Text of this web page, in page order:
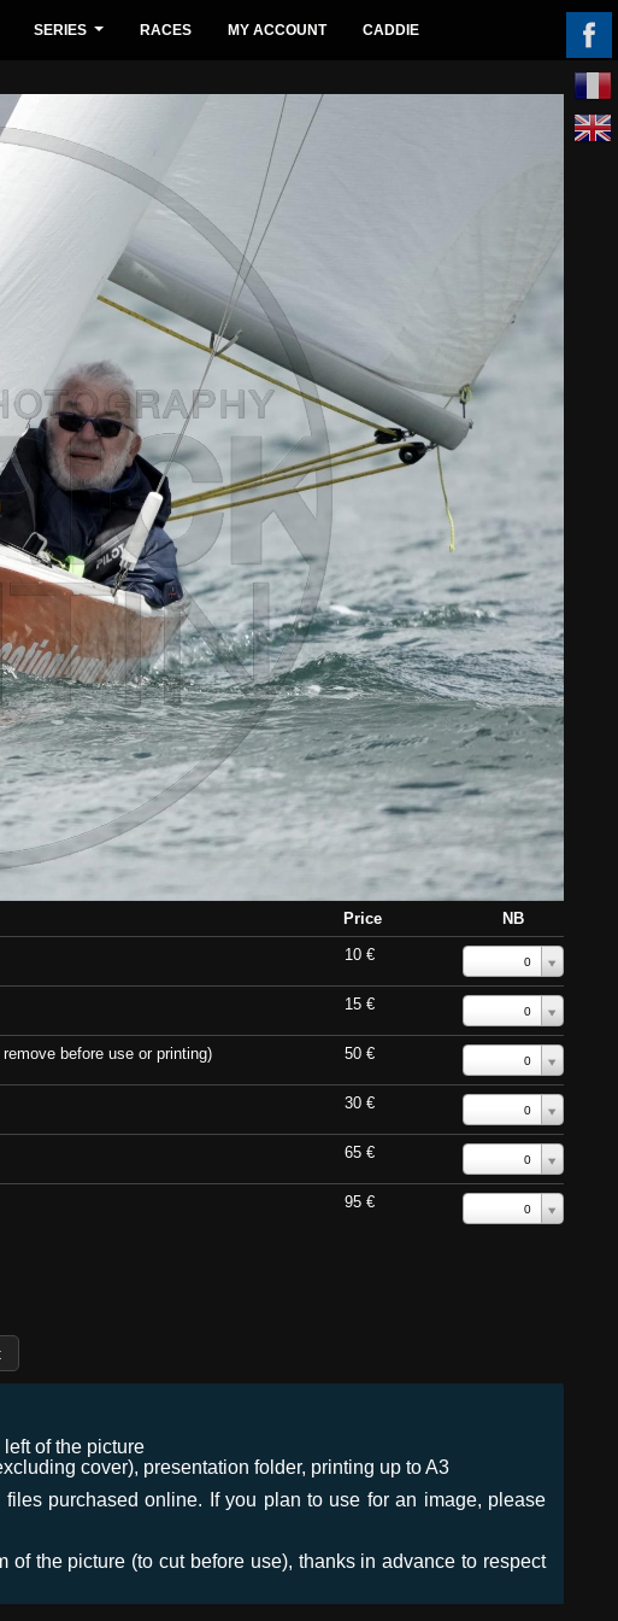
Price
NB
10 € 0
15 € 0
before use or printing) 50 € 0
30 € 0
65 € 0
95 € 0
of the picture
cover), presentation folder, printing up to A3
purchased online. If you plan to use for an image, please
the picture (to cut before use), thanks in advance to respect
SERIES RACES MY ACCOUNT CADDIE